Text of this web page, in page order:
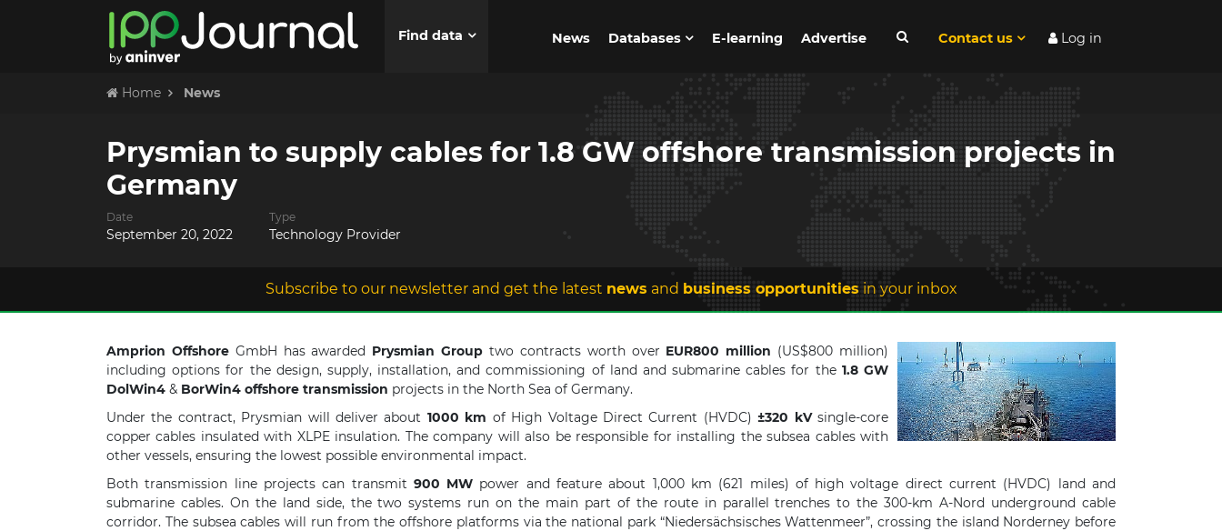
Find data News Databases E-learning Advertise Contact us Log in
Home News
Prysmian to supply cables for 1.8 GW offshore transmission projects in
Germany
Date
September 20, 2022
Type
Technology Provider
Subscribe to our newsletter and get the latest news and business opportunitiesin your inbox
Amprion OffshoreGmbH has awarded Prysmian Group two contracts worth over EUR800 million (US$800 million)
including options for the design, supply, installation, and commissioning of land and submarine cables for the1.8 GW
DolWin4 & BorWin4 offshore transmission projects in the North Sea of Germany.
Under the contract, Prysmian will deliver about 1000 km of High Voltage Direct Current (HVDC)±320 kVsingle-core
copper cables insulated with XLPE insulation. The company will also be responsible for installing the subsea cables with
other vessels, ensuring the lowest possible environmental impact.
Both transmission line projects can transmit 900 MW power and feature about 1,000 km (621 miles) of high voltage direct current (HVDC) land and
submarine cables. On the land side, the two systems run on the main part of the route in parallel trenches to the 300-km A-Nord underground cable
corridor. The subsea cables will run from the offshore platforms via the national park “Niedersächsisches Wattenmeer”, crossing the island Norderney before